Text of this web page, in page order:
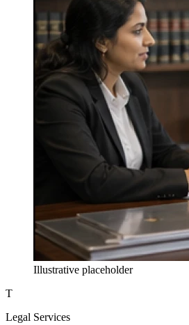
Illustrative placeholder
T
Legal Services